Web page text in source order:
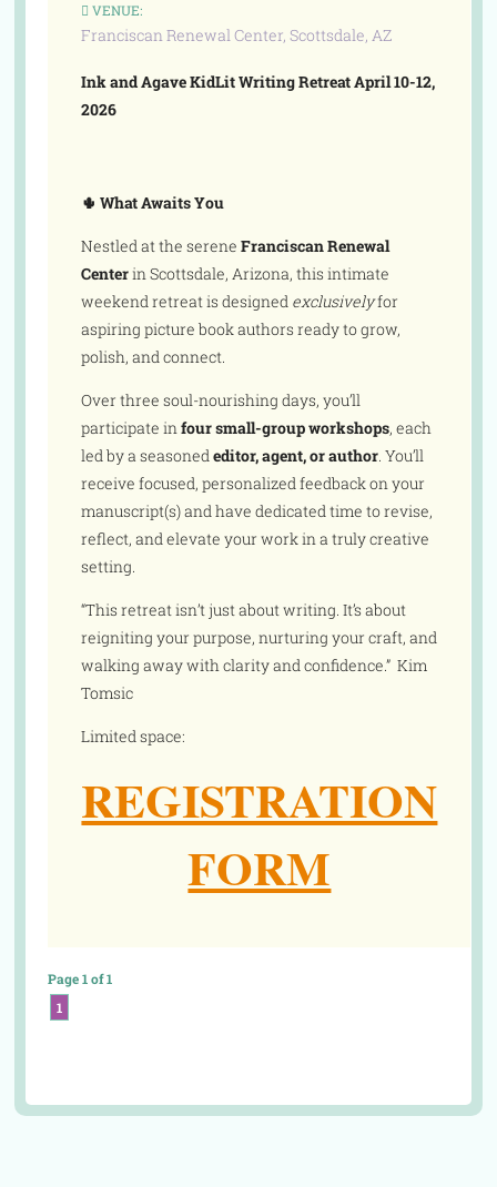
VENUE:
Franciscan Renewal Center, Scottsdale, AZ
Ink and Agave KidLit Writing Retreat April 10-12,
2026
🌵 What Awaits You
Nestled at the sereneFranciscan Renewal
Centerin Scottsdale, Arizona, this intimate
weekend retreat is designed exclusivelyfor
aspiring picture book authors ready to grow,
polish, and connect.
Over three soul-nourishing days, you’ll
participate infour small-group workshops, each
led by a seasonededitor, agent, or author. You’ll
receive focused, personalized feedback on your
manuscript(s) and have dedicated time to revise,
reflect, and elevate your work in a truly creative
setting.
“This retreat isn’t just about writing. It’s about
reigniting your purpose, nurturing your craft, and
walking away with clarity and confidence.” Kim
Tomsic
Limited space:
REGISTRATION
FORM
Page 1 of 1
1